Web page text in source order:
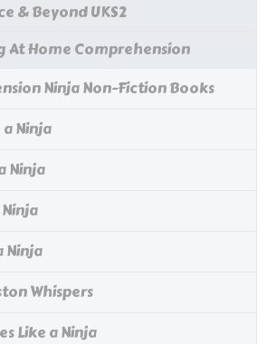
& Beyond UKS2
At Home Comprehension
Ninja Non-Fiction Books
Ninja
Ninja
Ninja
Ninja
Whispers
Like a Ninja